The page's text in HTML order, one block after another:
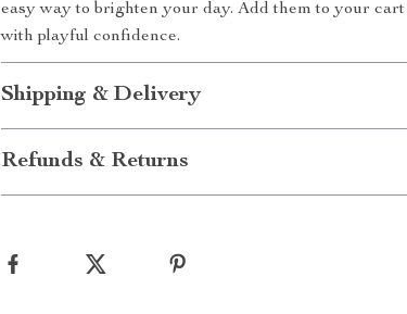
easy way to brighten your day. Add them to your cart
with playful confidence.
Shipping & Delivery
Refunds & Returns